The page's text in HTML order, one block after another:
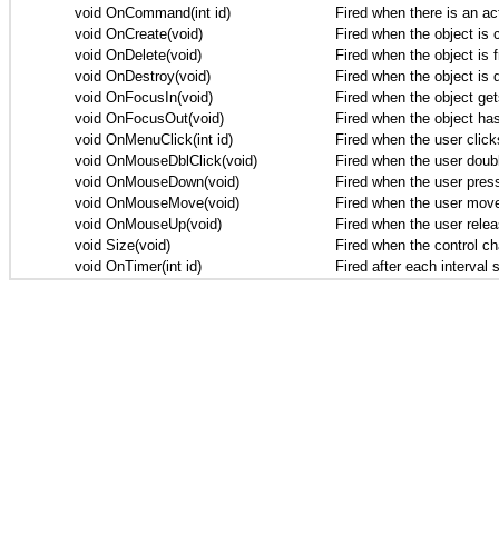
void OnCommand(int id)
Fired when there is an
void OnCreate(void)
Fired when the object is
void OnDelete(void)
Fired when the object is
void OnDestroy(void)
Fired when the object is
void OnFocusIn(void)
Fired when the object
void OnFocusOut(void)
Fired when the object
void OnMenuClick(int id)
Fired when the user
void OnMouseDblClick(void)
Fired when the user
void OnMouseDown(void)
Fired when the user
void OnMouseMove(void)
Fired when the user
void OnMouseUp(void)
Fired when the user
void Size(void)
Fired when the control
void OnTimer(int id)
Fired after each interval